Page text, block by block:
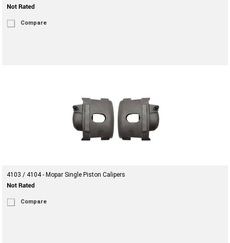
Compare
4103 / 4104 - Mopar Single Piston Calipers
Compare